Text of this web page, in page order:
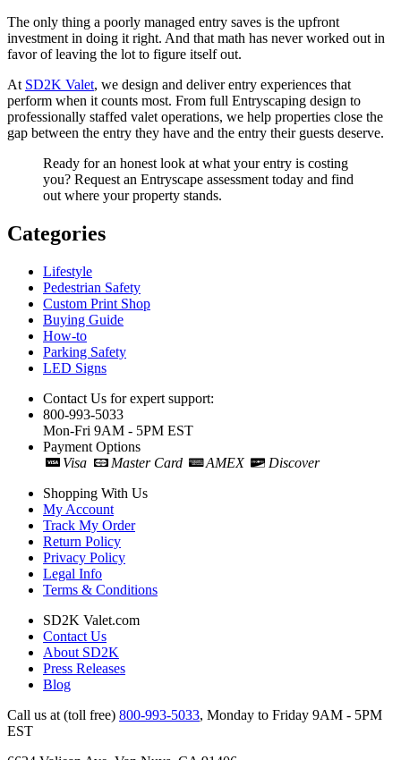
The only thing a poorly managed entry saves is the upfront
investment in doing it right. And that math has never worked out in
favor of leaving the lot to figure itself out.
At SD2K Valet, we design and deliver entry experiences that
perform when it counts most. From full Entryscaping design to
professionally staffed valet operations, we help properties close the
gap between the entry they have and the entry their guests deserve.
Ready for an honest look at what your entry is costing
you? Request an Entryscape assessment today and find
out where your property stands.
Categories
Lifestyle
Pedestrian Safety
Custom Print Shop
Buying Guide
How-to
Parking Safety
LED Signs
Contact Us for expert support:
800-993-5033
Mon-Fri 9AM - 5PM EST
Payment Options
Visa
Master Card AMEX
Discover
Shopping With Us
My Account
Track My Order
Return Policy
Privacy Policy
Legal Info
Terms & Conditions
SD2K Valet.com
Contact Us
About SD2K
Press Releases
Blog
Call us at (toll free) 800-993-5033, Monday to Friday 9AM - 5PM
EST